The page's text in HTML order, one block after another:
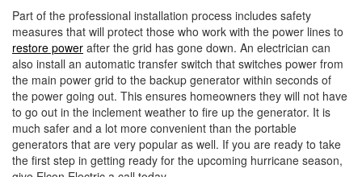
Part of the professional installation process includes safety
measures that will protect those who work with the power lines to
restore power after the grid has gone down. An electrician can
also install an automatic transfer switch that switches power from
the main power grid to the backup generator within seconds of
the power going out. This ensures homeowners they will not have
to go out in the inclement weather to fire up the generator. It is
much safer and a lot more convenient than the portable
generators that are very popular as well. If you are ready to take
the first step in getting ready for the upcoming hurricane season,